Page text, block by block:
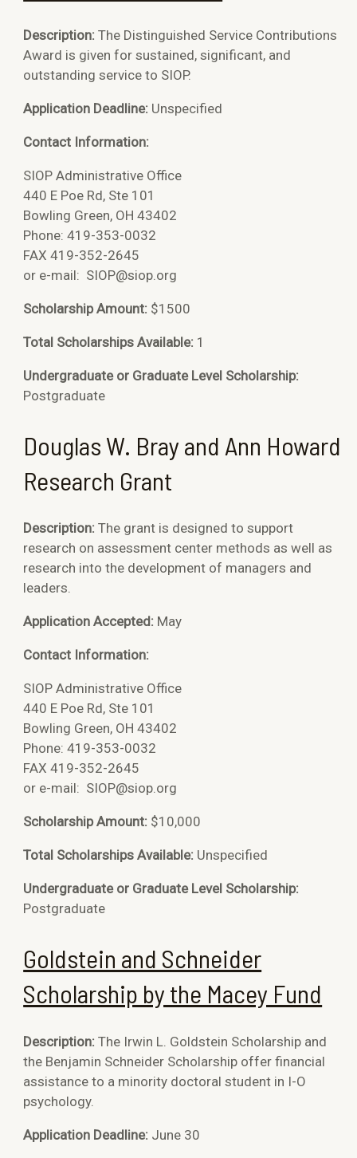
Description: The Distinguished Service Contributions
Award is given for sustained, significant, and
outstanding service to SIOP.
Application Deadline: Unspecified
Contact Information:
SIOP Administrative Office
440 E Poe Rd, Ste 101
Bowling Green, OH 43402
Phone: 419-353-0032
FAX 419-352-2645
or e-mail: SIOP@siop.org
Scholarship Amount: $1500
Total Scholarships Available: 1
Undergraduate or Graduate Level Scholarship:
Postgraduate
Douglas W. Bray and Ann Howard
Research Grant
Description:The grant is designed to support
research on assessment center methods as well as
research into the development of managers and
leaders.
Application Accepted: May
Contact Information:
SIOP Administrative Office
440 E Poe Rd, Ste 101
Bowling Green, OH 43402
Phone: 419-353-0032
FAX 419-352-2645
or e-mail: SIOP@siop.org
Scholarship Amount: $10,000
Total Scholarships Available: Unspecified
Undergraduate or Graduate Level Scholarship:
Postgraduate
Goldstein and Schneider
Scholarship by the Macey Fund
Description:The Irwin L. Goldstein Scholarship and
the Benjamin Schneider Scholarship offer financial
assistance to a minority doctoral student in I-O
psychology.
Application Deadline: June 30